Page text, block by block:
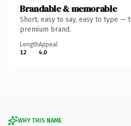
Brandable & memorable
Short, easy to say, easy to type —
premium brand.
Length
12
Appeal
4.0
WHY THIS NAME